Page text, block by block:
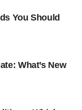
You Should
What’s New